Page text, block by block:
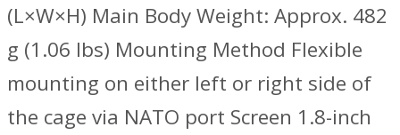
(L×W×H) Main Body Weight: Approx. 482
g (1.06 lbs) Mounting Method Flexible
mounting on either left or right side of
the cage via NATO port Screen 1.8-inch